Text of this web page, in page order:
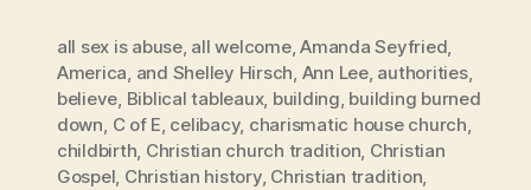
all sex is abuse, all welcome,Amanda Seyfried,
America, and Shelley Hirsch, Ann Lee, authorities,
believe, Biblical tableaux, building, building burned
down, C of E, celibacy, charismatic house church,
childbirth, Christian church tradition, Christian
Gospel, Christian history, Christian tradition,